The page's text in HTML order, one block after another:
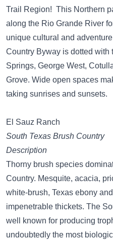
Trail Region! This Northern
along the Rio Grande River
unique cultural and
Country Byway is dotted with
Springs, George West,
Grove. Wide open spaces
taking sunrises and sunsets.
El Sauz Ranch
South Texas Brush Country
Description
Thorny brush species
Country. Mesquite, acacia,
white-brush, Texas ebony
impenetrable thickets. The
well known for producing
undoubtedly the most